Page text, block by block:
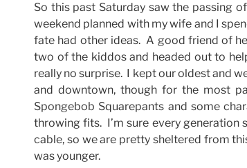
So this past Saturday saw the passing
weekend planned with my wife and I
fate had other ideas. A good friend of
two of the kiddos and headed out to
really no surprise. I kept our oldest and
and downtown, though for the most
Spongebob Squarepants and some
throwing fits. I’m sure every generation
cable, so we are pretty sheltered from
was younger.